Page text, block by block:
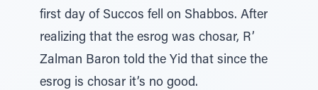
first day of Succos fell on Shabbos. After
realizing that the esrog was chosar, R’
Zalman Baron told the Yid that since the
esrog is chosar it’s no good.